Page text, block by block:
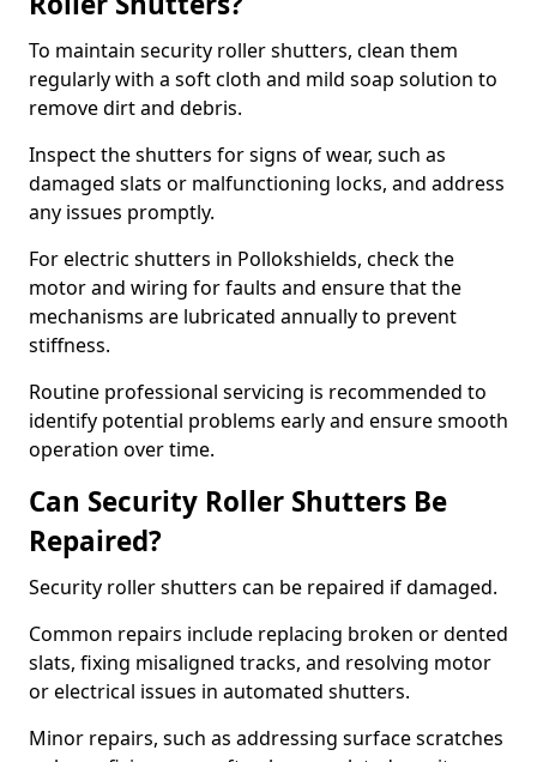
To maintain security roller shutters, clean them
regularly with a soft cloth and mild soap solution to
remove dirt and debris.
Inspect the shutters for signs of wear, such as
damaged slats or malfunctioning locks, and address
any issues promptly.
For electric shutters in Pollokshields, check the
motor and wiring for faults and ensure that the
mechanisms are lubricated annually to prevent
stiffness.
Routine professional servicing is recommended to
identify potential problems early and ensure smooth
operation over time.
Can Security Roller Shutters Be
Repaired?
Security roller shutters can be repaired if damaged.
Common repairs include replacing broken or dented
slats, fixing misaligned tracks, and resolving motor
or electrical issues in automated shutters.
Minor repairs, such as addressing surface scratches